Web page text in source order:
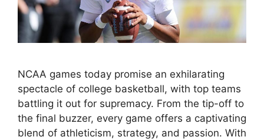
NCAA games today promise an exhilarating
spectacle of college basketball, with top teams
battling it out for supremacy. From the tip-off to
the final buzzer, every game offers a captivating
blend of athleticism, strategy, and passion. With